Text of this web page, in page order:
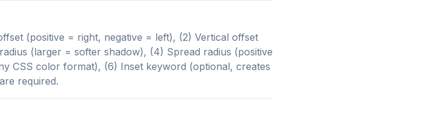
(positive = right, negative = left), (2) Vertical offset
(larger = softer shadow), (4) Spread radius (positive
CSS color format), (6) Inset keyword (optional, creates
required.